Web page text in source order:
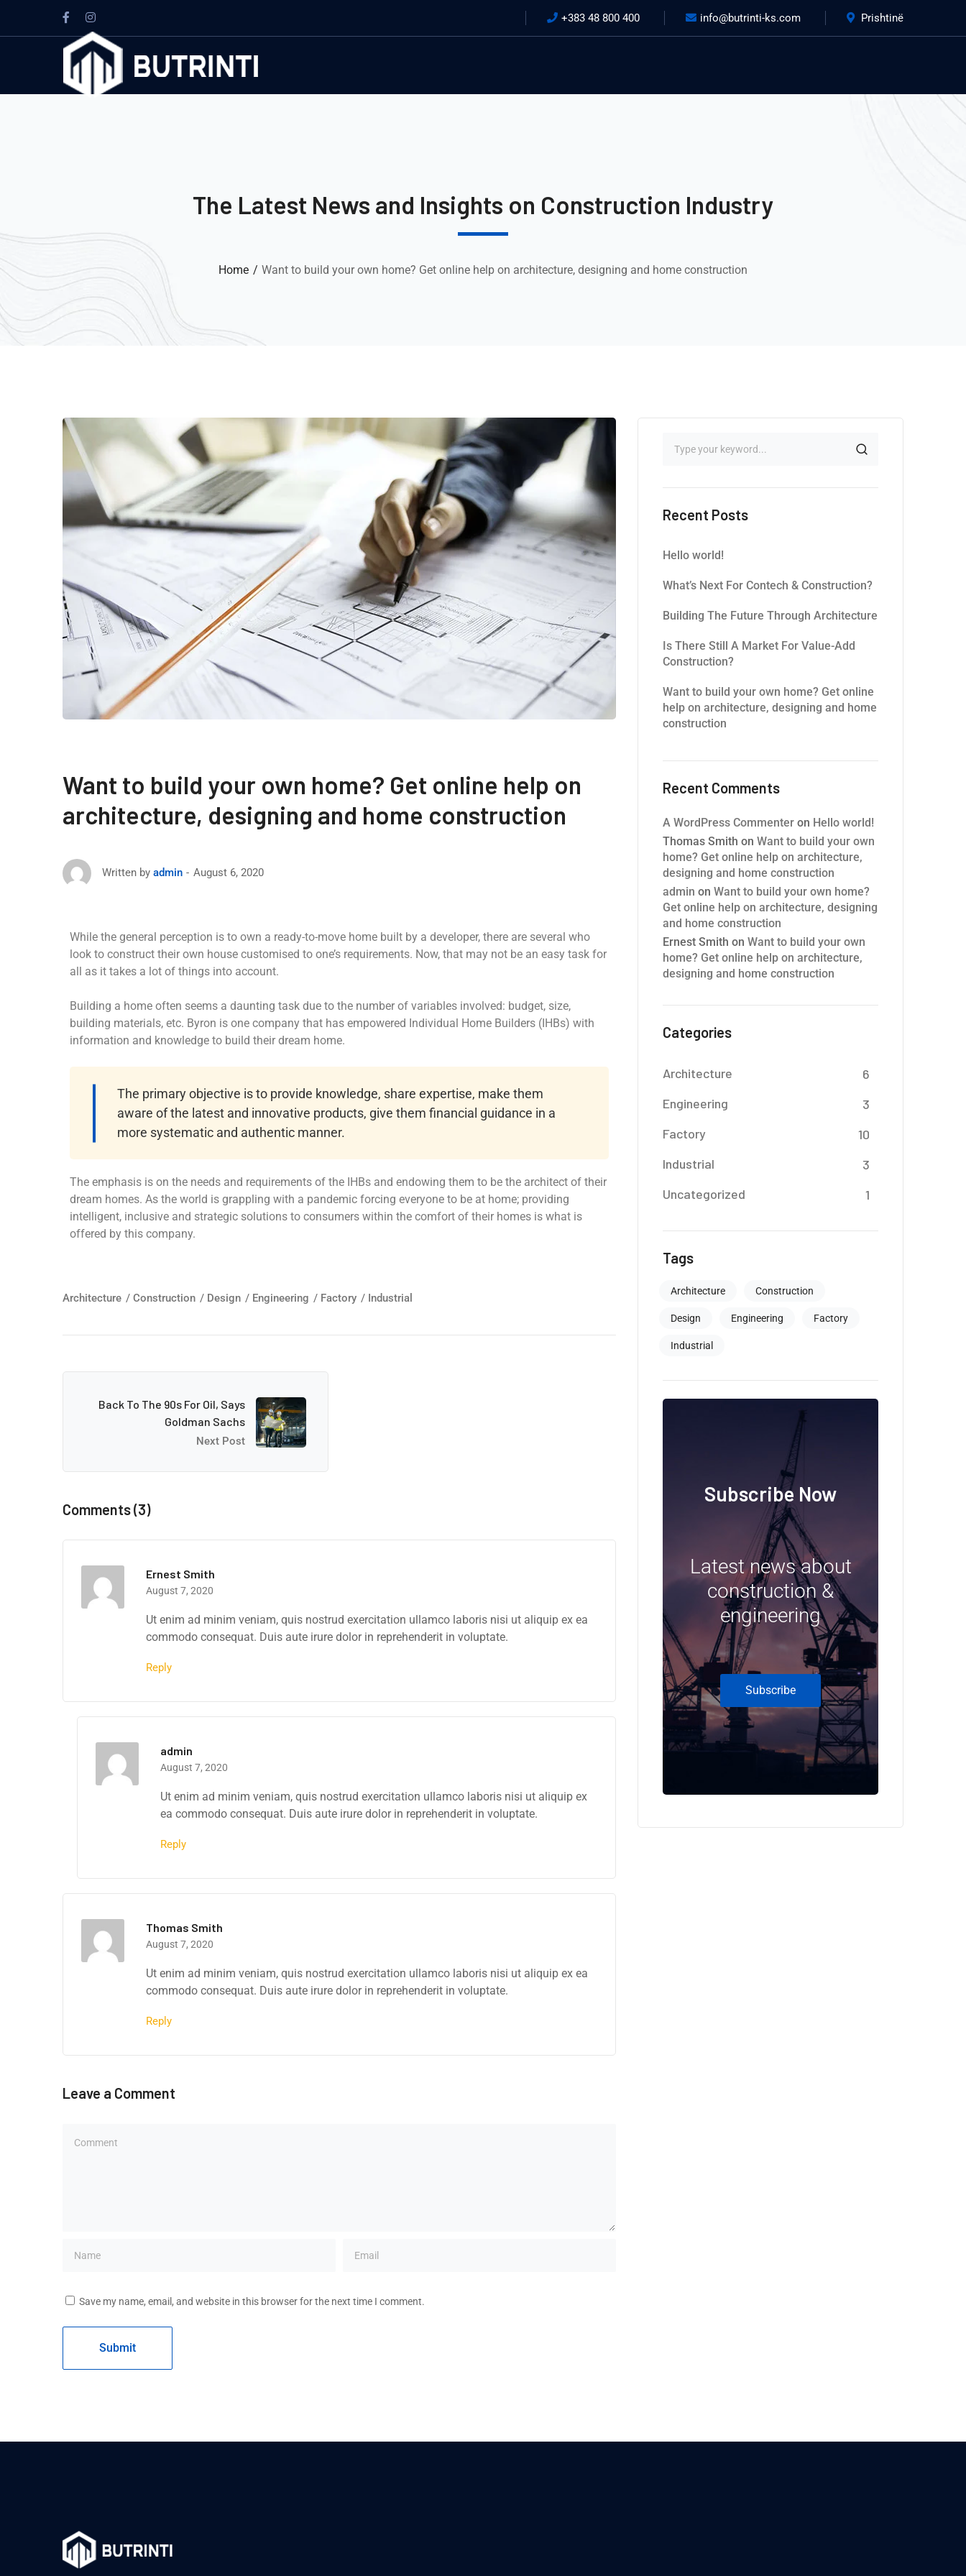
+383 48 800 400 info@butrinti-ks.com Prishtinë
The Latest News and Insights on Construction Industry
Home Want to build your own home? Get online help on architecture, designing and home construction
Want to build your own home? Get online help on
architecture, designing and home construction
Written by admin August 6, 2020
While the general perception is to own a ready-to-move home built by a developer, there are several who
look to construct their own house customised to one’s requirements. Now, that may not be an easy task for
all as it takes a lot of things into account.
Building a home often seems a daunting task due to the number of variables involved: budget, size,
building materials, etc. Byron is one company that has empowered Individual Home Builders (IHBs) with
information and knowledge to build their dream home.
The primary objective is to provide knowledge, share expertise, make them
aware of the latest and innovative products, give them financial guidance in a
more systematic and authentic manner.
The emphasis is on the needs and requirements of the IHBs and endowing them to be the architect of their
dream homes. As the world is grappling with a pandemic forcing everyone to be at home; providing
intelligent, inclusive and strategic solutions to consumers within the comfort of their homes is what is
offered by this company.
Architecture / Construction / Design / Engineering / Factory / Industrial
Back To The 90s For Oil, Says
Goldman Sachs
Next Post
Comments (3)
Ernest Smith
August 7, 2020
Ut enim ad minim veniam, quis nostrud exercitation ullamco laboris nisi ut aliquip ex ea
commodo consequat. Duis aute irure dolor in reprehenderit in voluptate.
Reply
admin
August 7, 2020
Ut enim ad minim veniam, quis nostrud exercitation ullamco laboris nisi ut aliquip ex
ea commodo consequat. Duis aute irure dolor in reprehenderit in voluptate.
Reply
Thomas Smith
August 7, 2020
Ut enim ad minim veniam, quis nostrud exercitation ullamco laboris nisi ut aliquip ex ea
commodo consequat. Duis aute irure dolor in reprehenderit in voluptate.
Reply
Leave a Comment
Save my name, email, and website in this browser for the next time I comment.
Recent Posts
Hello world!
What’s Next For Contech & Construction?
Building The Future Through Architecture
Is There Still A Market For Value-Add
Construction?
Want to build your own home? Get online
help on architecture, designing and home
construction
Recent Comments
A WordPress Commenter on Hello world!
Thomas Smith on Want to build your own
home? Get online help on architecture,
designing and home construction
admin on Want to build your own home?
Get online help on architecture, designing
and home construction
Ernest Smith on Want to build your own
home? Get online help on architecture,
designing and home construction
Categories
Architecture
6
Engineering
3
Factory
10
Industrial
3
Uncategorized
1
Tags
Architecture Construction
Design Engineering Factory
Industrial
Subscribe Now
Latest news about
construction &
engineering
Subscribe